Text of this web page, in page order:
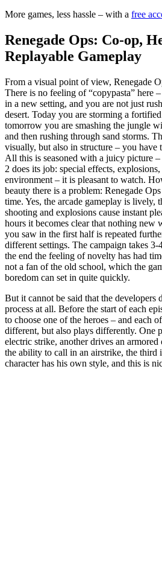
More games, less hassle – with a free
Renegade Ops: Co-op,
Replayable Gameplay
From a visual point of view, Renegade
There is no feeling of “copypasta” here
in a new setting, and you are not just
desert. Today you are storming a
tomorrow you are smashing the jungle
and then rushing through sand storms.
visually, but also in structure – you have
All this is seasoned with a juicy picture
2 does its job: special effects,
environment – it is pleasant to watch.
beauty there is a problem: Renegade
time. Yes, the arcade gameplay is lively,
shooting and explosions cause instant
hours it becomes clear that nothing new
you saw in the first half is repeated
different settings. The campaign takes
the end the feeling of novelty has had
not a fan of the old school, which the
boredom can set in quite quickly.
But it cannot be said that the
process at all. Before the start of each
to choose one of the heroes – and each
different, but also plays differently. One
electric strike, another drives an
the ability to call in an airstrike, the third
character has his own style, and this is